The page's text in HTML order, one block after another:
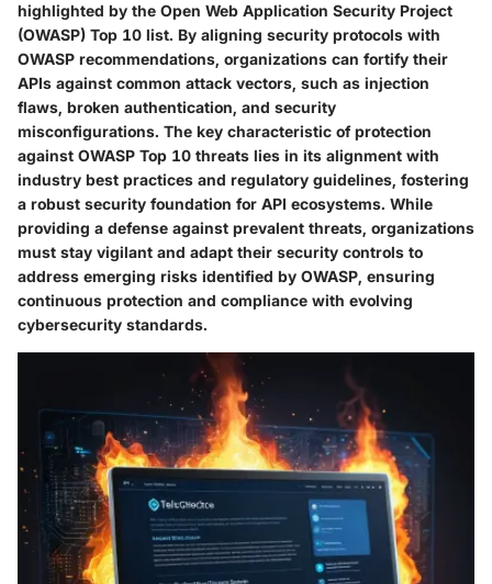
highlighted by the Open Web Application Security Project
(OWASP) Top 10 list. By aligning security protocols with
OWASP recommendations, organizations can fortify their
APIs against common attack vectors, such as injection
flaws, broken authentication, and security
misconfigurations. The key characteristic of protection
against OWASP Top 10 threats lies in its alignment with
industry best practices and regulatory guidelines, fostering
a robust security foundation for API ecosystems. While
providing a defense against prevalent threats, organizations
must stay vigilant and adapt their security controls to
address emerging risks identified by OWASP, ensuring
continuous protection and compliance with evolving
cybersecurity standards.